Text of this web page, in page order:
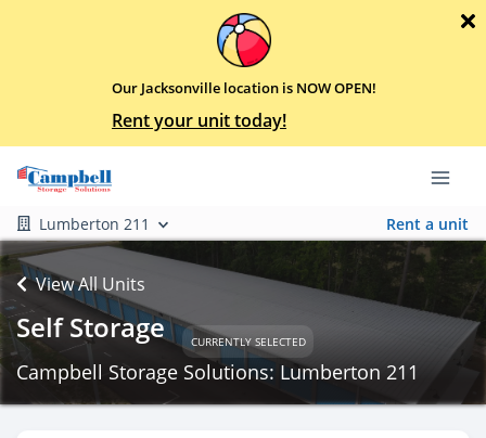
Our Jacksonville location is NOW OPEN!
Rent your unit today!
Lumberton 211 Rent a unit
View All Units
Self Storage CURRENTLY SELECTED
Campbell Storage Solutions: Lumberton 211